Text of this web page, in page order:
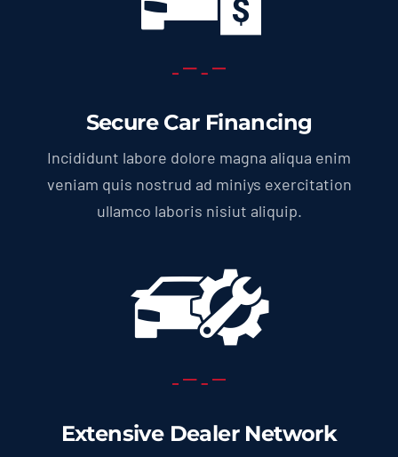
Secure Car Financing
Incididunt labore dolore magna aliqua enim
veniam quis nostrud ad miniys exercitation
ullamco laboris nisiut aliquip.
Extensive Dealer Network